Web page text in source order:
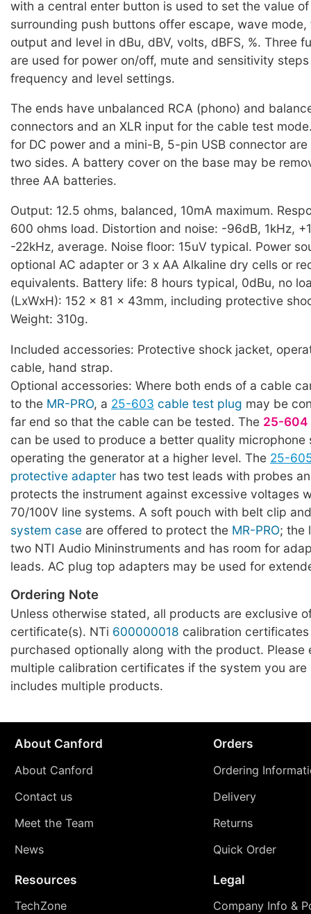
with a central enter button is used to set the value
surrounding push buttons offer escape, wave
output and level in dBu, dBV, volts, dBFS, %. Three
are used for power on/off, mute and sensitivity
frequency and level settings.
The ends have unbalanced RCA (phono) and
connectors and an XLR input for the cable test
for DC power and a mini-B, 5-pin USB connector
two sides. A battery cover on the base may be
three AA batteries.
Output: 12.5 ohms, balanced, 10mA maximum.
600 ohms load. Distortion and noise: -96dB, 1kHz,
-22kHz, average. Noise floor: 15uV typical. Power
optional AC adapter or 3 x AA Alkaline dry cells or
equivalents. Battery life: 8 hours typical, 0dBu, no
(LxWxH): 152 x 81 x 43mm, including protective
Weight: 310g.
Included accessories: Protective shock jacket,
cable, hand strap.
Optional accessories: Where both ends of a cable
to the MR-PRO, a 25-603 cable test plug may be
far end so that the cable can be tested. The 25-604
can be used to produce a better quality microphone
operating the generator at a higher level. The 25-
protective adapter has two test leads with probes
protects the instrument against excessive voltages
70/100V line systems. A soft pouch with belt clip
system case are offered to protect the MR-PRO; the
two NTI Audio Mininstruments and has room for
leads. AC plug top adapters may be used for
Ordering Note
Unless otherwise stated, all products are exclusive
certificate(s). NTi 600000018 calibration
purchased optionally along with the product. Please
multiple calibration certificates if the system you are
includes multiple products.
About Canford
About Canford
Contact us
Meet the Team
News
Orders
Ordering
Delivery
Returns
Quick Order
Resources
TechZone
Legal
Company Info &